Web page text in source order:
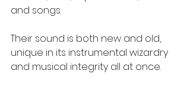
and songs.
Their sound is both new and old,
unique in its instrumental wizardry
and musical integrity all at once.